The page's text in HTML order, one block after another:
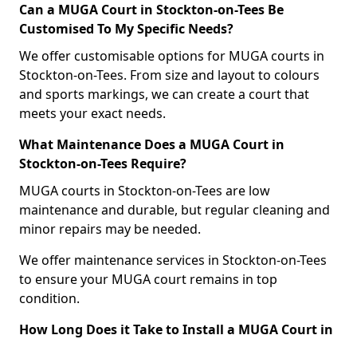
Can a MUGA Court in Stockton-on-Tees Be
Customised To My Specific Needs?
We offer customisable options for MUGA courts in
Stockton-on-Tees. From size and layout to colours
and sports markings, we can create a court that
meets your exact needs.
What Maintenance Does a MUGA Court in
Stockton-on-Tees Require?
MUGA courts in Stockton-on-Tees are low
maintenance and durable, but regular cleaning and
minor repairs may be needed.
We offer maintenance services in Stockton-on-Tees
to ensure your MUGA court remains in top
condition.
How Long Does it Take to Install a MUGA Court in